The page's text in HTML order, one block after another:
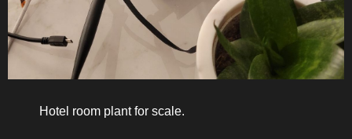
Hotel room plant for scale.